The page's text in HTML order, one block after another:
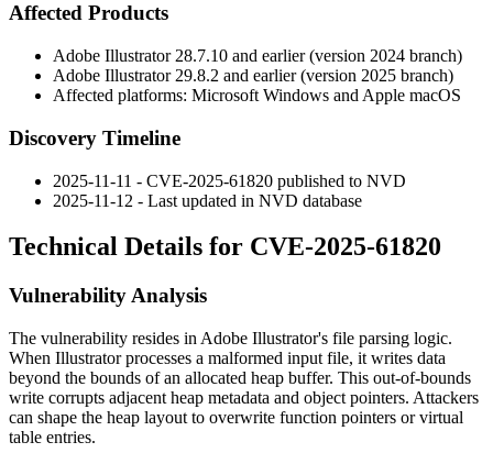
Affected Products
Adobe Illustrator 28.7.10 and earlier (version 2024 branch)
Adobe Illustrator 29.8.2 and earlier (version 2025 branch)
Affected platforms: Microsoft Windows and Apple macOS
Discovery Timeline
2025-11-11 - CVE-2025-61820 published to NVD
2025-11-12 - Last updated in NVD database
Technical Details for CVE-2025-61820
Vulnerability Analysis
The vulnerability resides in Adobe Illustrator's file parsing logic.
When Illustrator processes a malformed input file, it writes data
beyond the bounds of an allocated heap buffer. This out-of-bounds
write corrupts adjacent heap metadata and object pointers. Attackers
can shape the heap layout to overwrite function pointers or virtual
table entries.